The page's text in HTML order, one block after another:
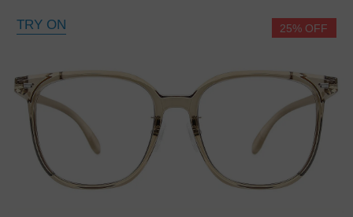
TRY ON 25% OFF